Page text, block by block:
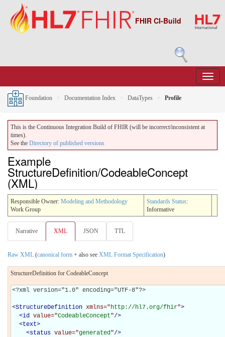
FHIR CI-Build
Foundation Documentation Index DataTypes Profile
This is the Continuous Integration Build of FHIR (will be incorrect/inconsistent at
times).
See the Directory of published versions
Example
StructureDefinition/CodeableConcept
(XML)
Responsible Owner: Modeling and Methodology
Work Group
Standards Status:
Informative
Narrative XML JSON TTL
Raw XML (canonical form + also see XML Format Specification)
StructureDefinition for CodeableConcept
<?xml version="1.0" encoding="UTF-8"?>
<StructureDefinition xmlns="http://hl7.org/fhir">
<id value="CodeableConcept"/>
<text>
<status value="generated"/>